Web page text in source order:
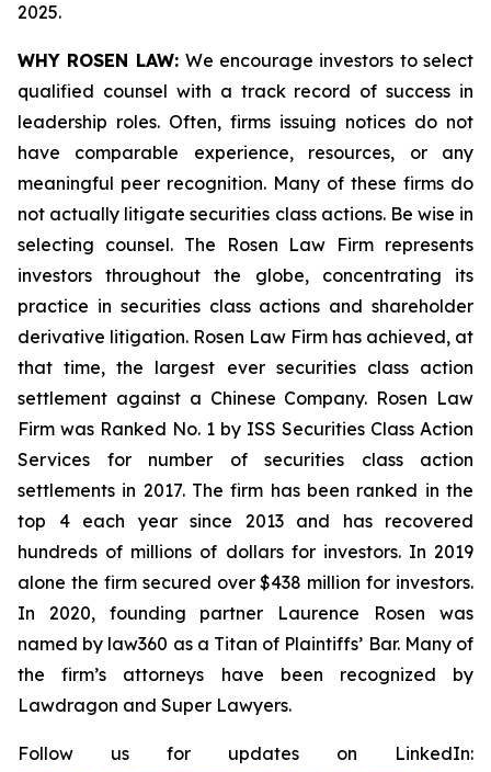
2025.
WHY ROSEN LAW: We encourage investors to select
qualified counsel with a track record of success in
leadership roles. Often, firms issuing notices do not
have comparable experience, resources, or any
meaningful peer recognition. Many of these firms do
not actually litigate securities class actions. Be wise in
selecting counsel. The Rosen Law Firm represents
investors throughout the globe, concentrating its
practice in securities class actions and shareholder
derivative litigation. Rosen Law Firm has achieved, at
that time, the largest ever securities class action
settlement against a Chinese Company. Rosen Law
Firm was Ranked No. 1 by ISS Securities Class Action
Services for number of securities class action
settlements in 2017. The firm has been ranked in the
top 4 each year since 2013 and has recovered
hundreds of millions of dollars for investors. In 2019
alone the firm secured over $438 million for investors.
In 2020, founding partner Laurence Rosen was
named by law360 as a Titan of Plaintiffs’ Bar. Many of
the firm’s attorneys have been recognized by
Lawdragon and Super Lawyers.
Follow us for updates on LinkedIn: